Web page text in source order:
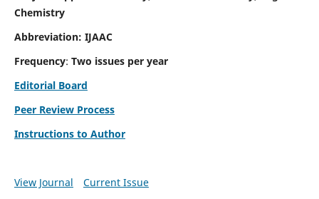
Chemistry
Abbreviation: IJAAC
Frequency: Two issues per year
Editorial Board
Peer Review Process
Instructions to Author
View Journal Current Issue